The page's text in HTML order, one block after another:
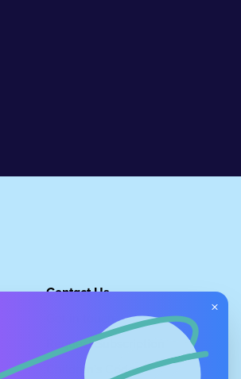
Contact Us
Request Subscription
Children's Code
×